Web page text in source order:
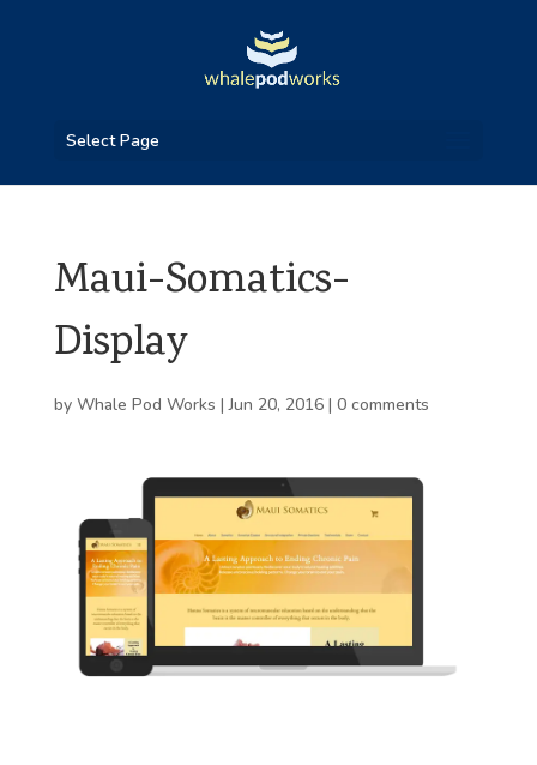
Select Page
Maui-Somatics-
Display
by Whale Pod Works |Jun 20, 2016| 0 comments